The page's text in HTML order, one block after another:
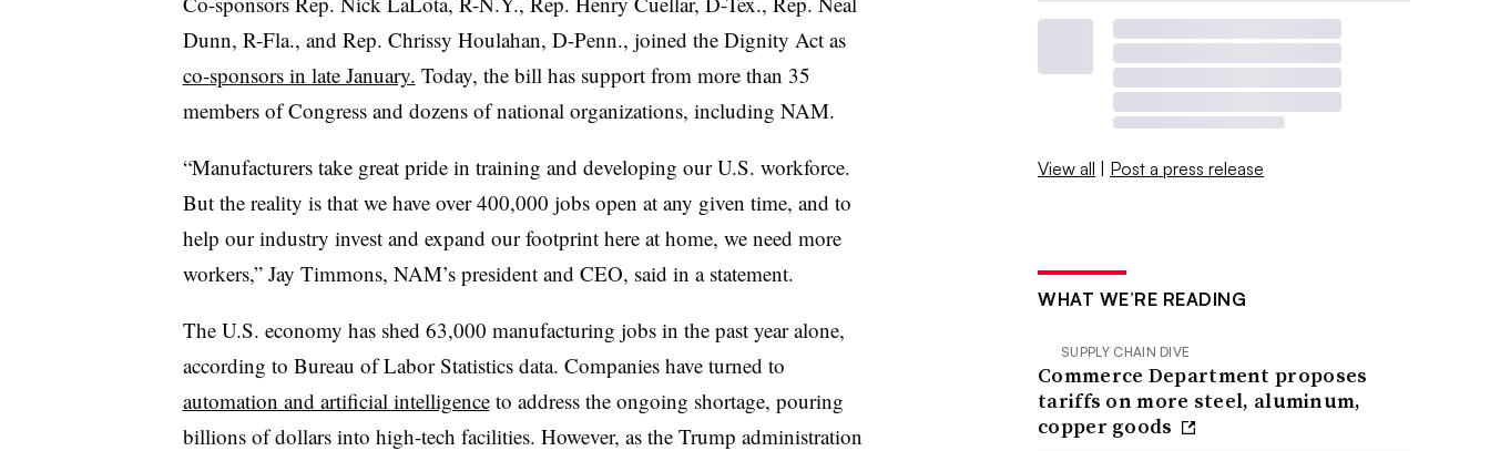
Dunn, R-Fla., and Rep. Chrissy Houlahan, D-Penn., joined the Dignity Act as
co-sponsors in late January. Today, the bill has support from more than 35
members of Congress and dozens of national organizations, including NAM.
“Manufacturers take great pride in training and developing our U.S. workforce.
But the reality is that we have over 400,000 jobs open at any given time, and to
help our industry invest and expand our footprint here at home, we need more
workers,” Jay Timmons, NAM’s president and CEO, said in a statement.
The U.S. economy has shed 63,000 manufacturing jobs in the past year alone,
according to Bureau of Labor Statistics data. Companies have turned to
automation and artificial intelligenceto address the ongoing shortage, pouring
billions of dollars into high-tech facilities. However, as the Trump administration
View all | Post a press release
WHAT WE’RE READING
SUPPLY CHAIN DIVE
Commerce Department proposes
tariffs on more steel, aluminum,
copper goods